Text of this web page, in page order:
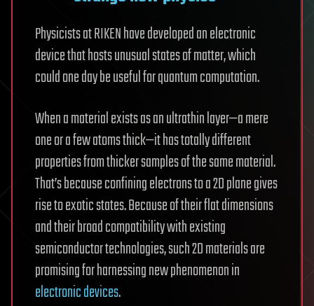
Physicists at RIKEN have developed an electronic
device that hosts unusual states of matter, which
could one day be useful for quantum computation.
When a material exists as an ultrathin layer—a mere
one or a few atoms thick—it has totally different
properties from thicker samples of the same material.
That’s because confining electrons to a 2D plane gives
rise to exotic states. Because of their flat dimensions
and their broad compatibility with existing
semiconductor technologies, such 2D materials are
promising for harnessing new phenomenon in
electronic devices.